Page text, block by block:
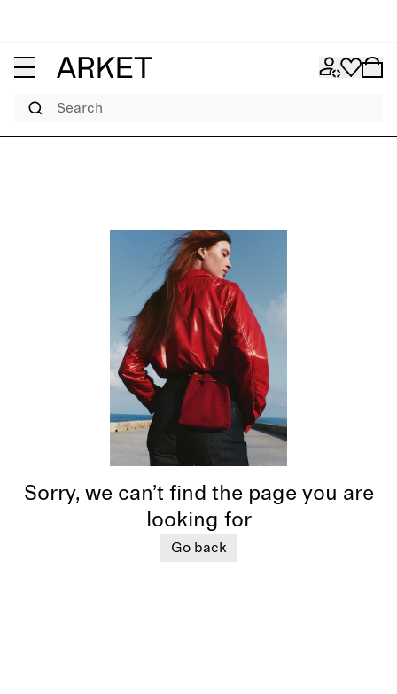
Search
Sorry, we can’t find the page you are
looking for
Go back